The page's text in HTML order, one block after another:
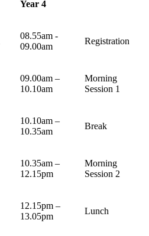
Year 4
08.55am -
09.00am
Registration
09.00am –
10.10am
Morning
Session 1
10.10am –
10.35am
Break
10.35am –
12.15pm
Morning
Session 2
12.15pm –
13.05pm
Lunch